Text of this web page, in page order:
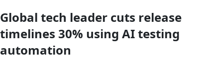
Global tech leader cuts release
timelines 30% using AI testing
automation